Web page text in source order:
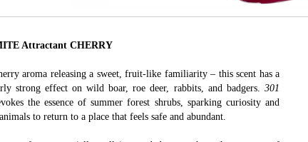
Attractant CHERRY
aroma releasing a sweet, fruit-like familiarity – this scent has a
strong effect on wild boar, roe deer, rabbits, and badgers. 301
the essence of summer forest shrubs, sparking curiosity and
to return to a place that feels safe and abundant.